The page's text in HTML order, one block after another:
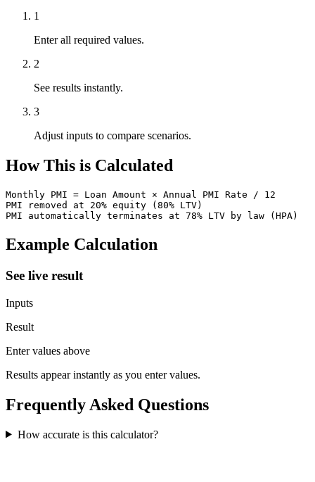
1
Enter all required values.
2
See results instantly.
3
Adjust inputs to compare scenarios.
How This is Calculated
Monthly PMI = Loan Amount × Annual PMI Rate / 12
PMI removed at 20% equity (80% LTV)
PMI automatically terminates at 78% LTV by law (HPA)
Example Calculation
See live result
Inputs
Result
Enter values above
Results appear instantly as you enter values.
Frequently Asked Questions
How accurate is this calculator?